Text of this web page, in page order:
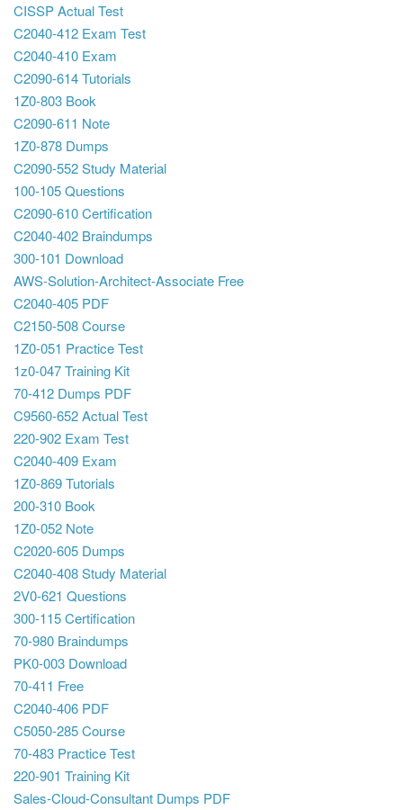
CISSP Actual Test
C2040-412 Exam Test
C2040-410 Exam
C2090-614 Tutorials
1Z0-803 Book
C2090-611 Note
1Z0-878 Dumps
C2090-552 Study Material
100-105 Questions
C2090-610 Certification
C2040-402 Braindumps
300-101 Download
AWS-Solution-Architect-Associate Free
C2040-405 PDF
C2150-508 Course
1Z0-051 Practice Test
1z0-047 Training Kit
70-412 Dumps PDF
C9560-652 Actual Test
220-902 Exam Test
C2040-409 Exam
1Z0-869 Tutorials
200-310 Book
1Z0-052 Note
C2020-605 Dumps
C2040-408 Study Material
2V0-621 Questions
300-115 Certification
70-980 Braindumps
PK0-003 Download
70-411 Free
C2040-406 PDF
C5050-285 Course
70-483 Practice Test
220-901 Training Kit
Sales-Cloud-Consultant Dumps PDF